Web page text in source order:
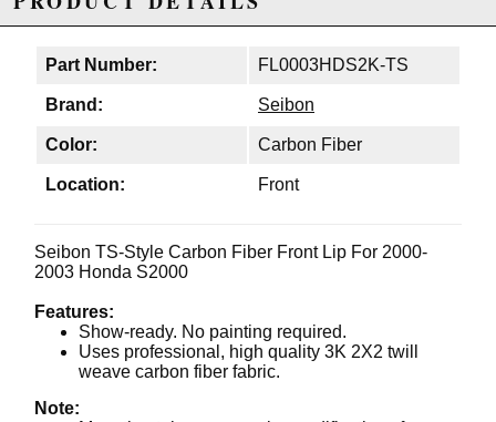
Part Number: FL0003HDS2K-TS
Brand: Seibon
Color: Carbon Fiber
Location: Front
Seibon TS-Style Carbon Fiber Front Lip For 2000-
2003 Honda S2000
Features:
Show-ready. No painting required.
Uses professional, high quality 3K 2X2 twill
weave carbon fiber fabric.
Note: